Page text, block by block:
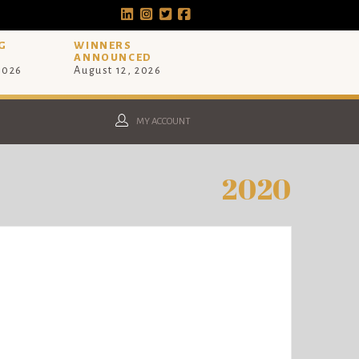
WINNERS
ANNOUNCED
August 12, 2026
MY ACCOUNT
2020